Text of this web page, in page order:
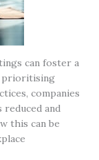
can foster a
prioritising
companies
and
this can be